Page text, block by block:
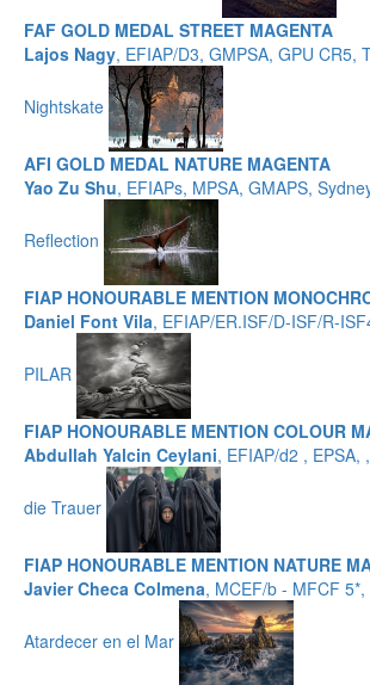
FAF GOLD MEDAL STREET MAGENTA
Lajos Nagy, EFIAP/D3, GMPSA, GPU CR5,
Nightskate
AFI GOLD MEDAL NATURE MAGENTA
Yao Zu Shu, EFIAPs, MPSA, GMAPS,
Reflection
FIAP HONOURABLE MENTION
Daniel Font Vila, EFIAP/ER.ISF/D-ISF/R-
PILAR
FIAP HONOURABLE MENTION COLOUR
Abdullah Yalcin Ceylani, EFIAP/d2 , EPSA,
die Trauer
FIAP HONOURABLE MENTION NATURE
Javier Checa Colmena, MCEF/b - MFCF
Atardecer en el Mar